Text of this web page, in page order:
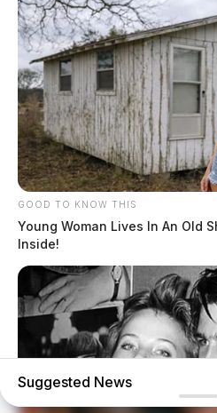
GOOD TO KNOW THIS
Young Woman Lives In An Old
Inside!
Suggested News